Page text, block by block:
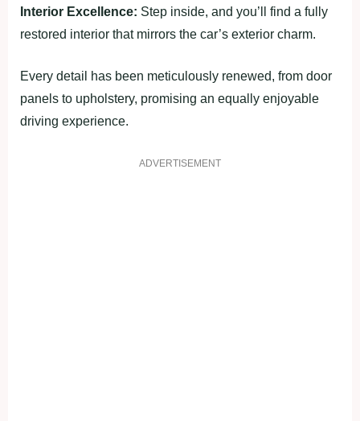
Interior Excellence: Step inside, and you’ll find a fully
restored interior that mirrors the car’s exterior charm.
Every detail has been meticulously renewed, from door
panels to upholstery, promising an equally enjoyable
driving experience.
ADVERTISEMENT